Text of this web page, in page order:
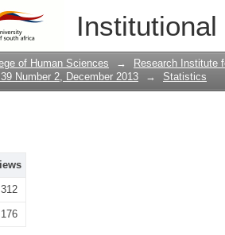
of Human Sciences → Research Institute
Number 2, December 2013
→ Statistics
312
176